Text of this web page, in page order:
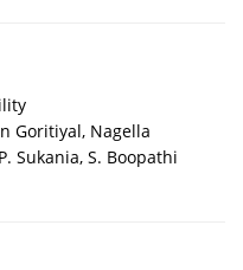
Goritiyal, Nagella
Sukania, S. Boopathi